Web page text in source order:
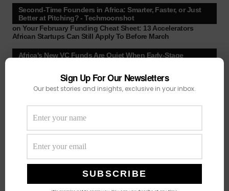
Second-Time Founders in Africa: Smarter, Faster, or Just
Better at Pitching? - Techmoonshot
onYour February Funding Cheat Sheet: 13 Accelerators
African Startups Can Still Apply To Before March
Africa's New VC Funds Are Quiet When Early-Stage
Chui Ventures Closes $17.3M Debut Fund, Powered by
African Female Executives and Local Capital.
Follow Us
Sign Up For Our Newsletters
Our best stories and insights, exclusive in your inbox.